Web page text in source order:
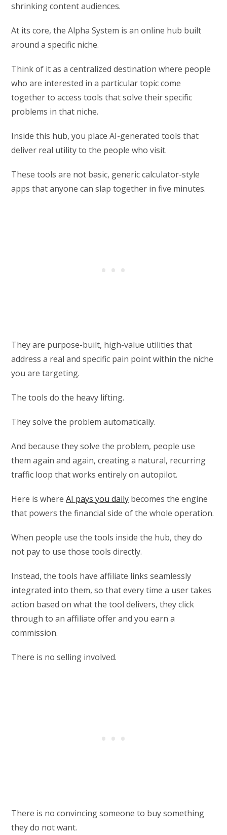
shrinking content audiences.
At its core, the Alpha System is an online hub built
around a specific niche.
Think of it as a centralized destination where people
who are interested in a particular topic come
together to access tools that solve their specific
problems in that niche.
Inside this hub, you place AI-generated tools that
deliver real utility to the people who visit.
These tools are not basic, generic calculator-style
apps that anyone can slap together in five minutes.
They are purpose-built, high-value utilities that
address a real and specific pain point within the niche
you are targeting.
The tools do the heavy lifting.
They solve the problem automatically.
And because they solve the problem, people use
them again and again, creating a natural, recurring
traffic loop that works entirely on autopilot.
Here is whereAI pays you daily becomes the engine
that powers the financial side of the whole operation.
When people use the tools inside the hub, they do
not pay to use those tools directly.
Instead, the tools have affiliate links seamlessly
integrated into them, so that every time a user takes
action based on what the tool delivers, they click
through to an affiliate offer and you earn a
commission.
There is no selling involved.
There is no convincing someone to buy something
they do not want.